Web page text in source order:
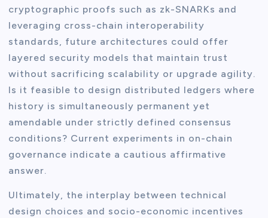
cryptographic proofs such as zk-SNARKs and
leveraging cross-chain interoperability
standards, future architectures could offer
layered security models that maintain trust
without sacrificing scalability or upgrade agility.
Is it feasible to design distributed ledgers where
history is simultaneously permanent yet
amendable under strictly defined consensus
conditions? Current experiments in on-chain
governance indicate a cautious affirmative
answer.
Ultimately, the interplay between technical
design choices and socio-economic incentives